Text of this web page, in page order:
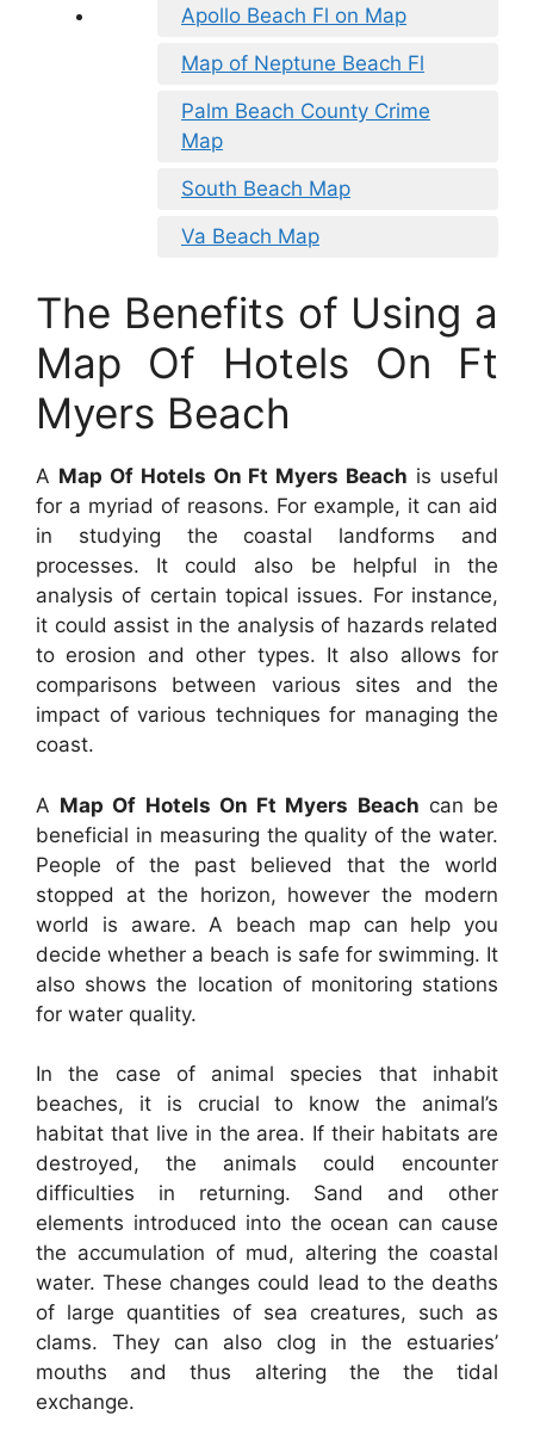
Apollo Beach Fl on Map
Map of Neptune Beach Fl
Palm Beach County Crime
Map
South Beach Map
Va Beach Map
The Benefits of Using a
Map Of Hotels On Ft
Myers Beach
A Map Of Hotels On Ft Myers Beach is useful
for a myriad of reasons. For example, it can aid
in studying the coastal landforms and
processes. It could also be helpful in the
analysis of certain topical issues. For instance,
it could assist in the analysis of hazards related
to erosion and other types. It also allows for
comparisons between various sites and the
impact of various techniques for managing the
coast.
A Map Of Hotels On Ft Myers Beach can be
beneficial in measuring the quality of the water.
People of the past believed that the world
stopped at the horizon, however the modern
world is aware. A beach map can help you
decide whether a beach is safe for swimming. It
also shows the location of monitoring stations
for water quality.
In the case of animal species that inhabit
beaches, it is crucial to know the animal’s
habitat that live in the area. If their habitats are
destroyed, the animals could encounter
difficulties in returning. Sand and other
elements introduced into the ocean can cause
the accumulation of mud, altering the coastal
water. These changes could lead to the deaths
of large quantities of sea creatures, such as
clams. They can also clog in the estuaries’
mouths and thus altering the the tidal
exchange.